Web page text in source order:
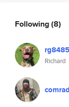
Following(8)
Richard